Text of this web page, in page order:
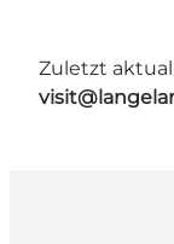
Zuletzt